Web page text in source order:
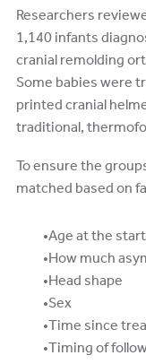
Researchers
1,140 infants
cranial remolding
Some babies were
printed cranial
traditional,
To ensure the
matched based on
Age at the
How much
Head shape
Sex
Time since
Timing of